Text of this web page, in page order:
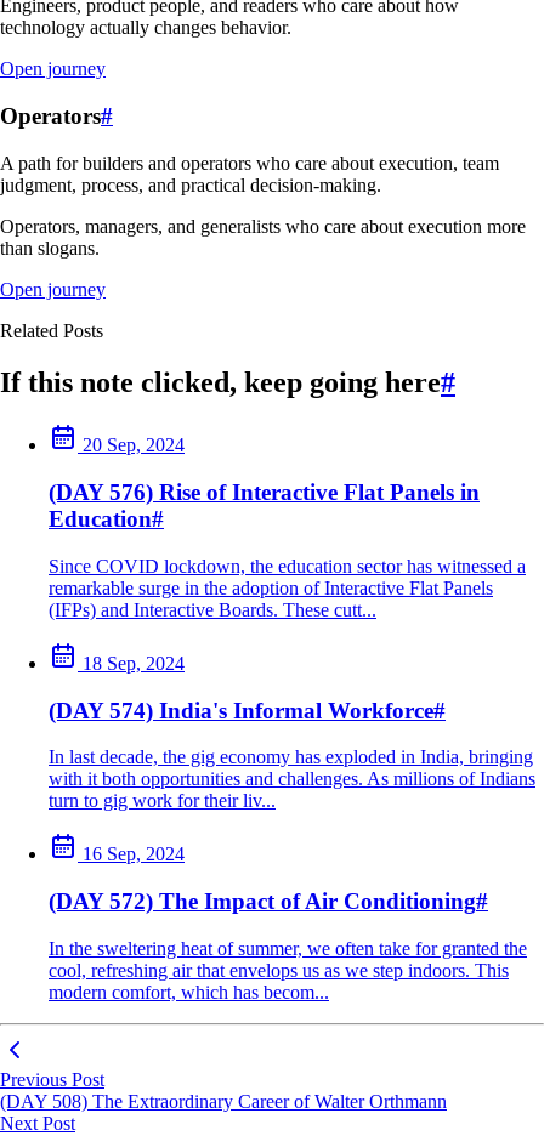
Engineers, product people, and readers who care about how
technology actually changes behavior.
Open journey
Operators#
A path for builders and operators who care about execution, team
judgment, process, and practical decision-making.
Operators, managers, and generalists who care about execution more
than slogans.
Open journey
Related Posts
If this note clicked, keep going here#
20 Sep, 2024
(DAY 576) Rise of Interactive Flat Panels in
Education#
Since COVID lockdown, the education sector has witnessed a
remarkable surge in the adoption of Interactive Flat Panels
(IFPs) and Interactive Boards. These cutt...
18 Sep, 2024
(DAY 574) India's Informal Workforce#
In last decade, the gig economy has exploded in India, bringing
with it both opportunities and challenges. As millions of Indians
turn to gig work for their liv...
16 Sep, 2024
(DAY 572) The Impact of Air Conditioning#
In the sweltering heat of summer, we often take for granted the
cool, refreshing air that envelops us as we step indoors. This
modern comfort, which has becom...
Previous Post
(DAY 508) The Extraordinary Career of Walter Orthmann
Next Post